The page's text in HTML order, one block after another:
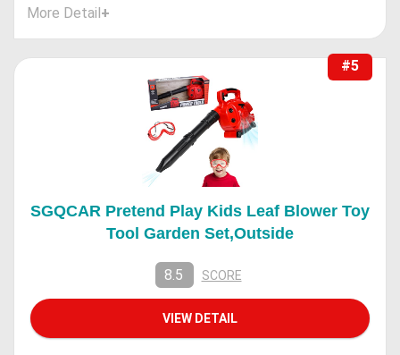
More Detail+
#5
SGQCAR Pretend Play Kids Leaf Blower Toy
Tool Garden Set,Outside
8.5 SCORE
VIEW DETAIL